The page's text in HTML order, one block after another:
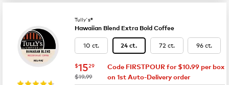
Tully's®
Hawaiian Blend Extra Bold Coffee
10 ct. 24 ct. 72 ct. 96 ct.
now $15.29
$1529
was
$19.99
Code FIRSTPOUR for $10.99 per box
on 1st Auto-Delivery order